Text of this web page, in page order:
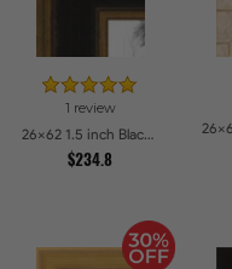
1 review
26x62 1.5 inch Black Panel With Gold Lip and Back Picture Frames
$234.8